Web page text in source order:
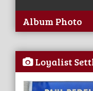
Album Photo
Loyalist